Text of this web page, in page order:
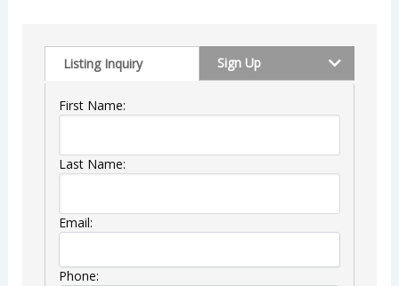
Listing Inquiry Sign Up
First Name:
Last Name:
Email:
Phone: